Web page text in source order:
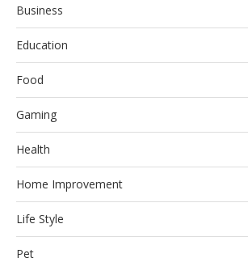
Business
Education
Food
Gaming
Health
Home Improvement
Life Style
Pet